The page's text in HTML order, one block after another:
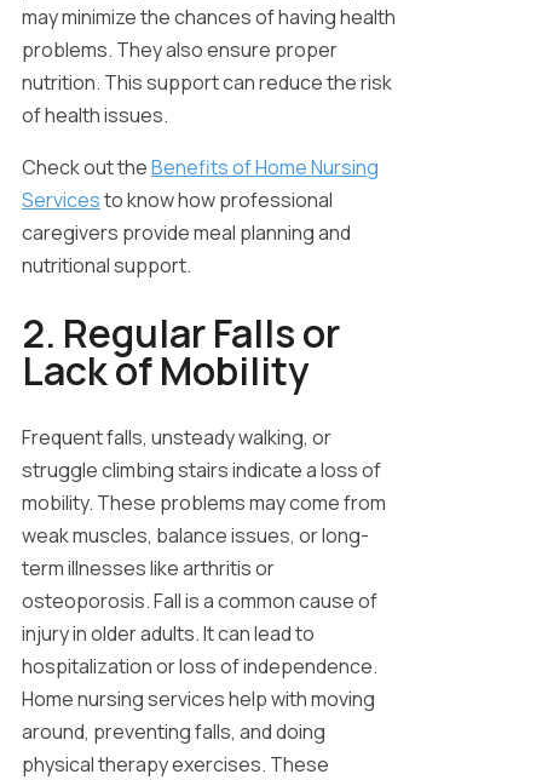
may minimize the chances of having health
problems. They also ensure proper
nutrition. This support can reduce the risk
of health issues.
Check out theBenefits of Home Nursing
Servicesto know how professional
caregivers provide meal planning and
nutritional support.
2. Regular Falls or
Lack of Mobility
Frequent falls, unsteady walking, or
struggle climbing stairs indicate a loss of
mobility. These problems may come from
weak muscles, balance issues, or long-
term illnesses like arthritis or
osteoporosis. Fall is a common cause of
injury in older adults. It can lead to
hospitalization or loss of independence.
Home nursing services help with moving
around, preventing falls, and doing
physical therapy exercises. These